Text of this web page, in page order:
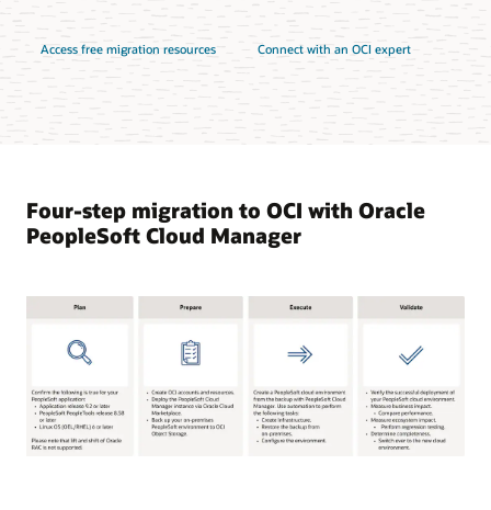
Access free migration resources Connect with an OCI expert
Four-step migration to OCI with Oracle
PeopleSoft Cloud Manager